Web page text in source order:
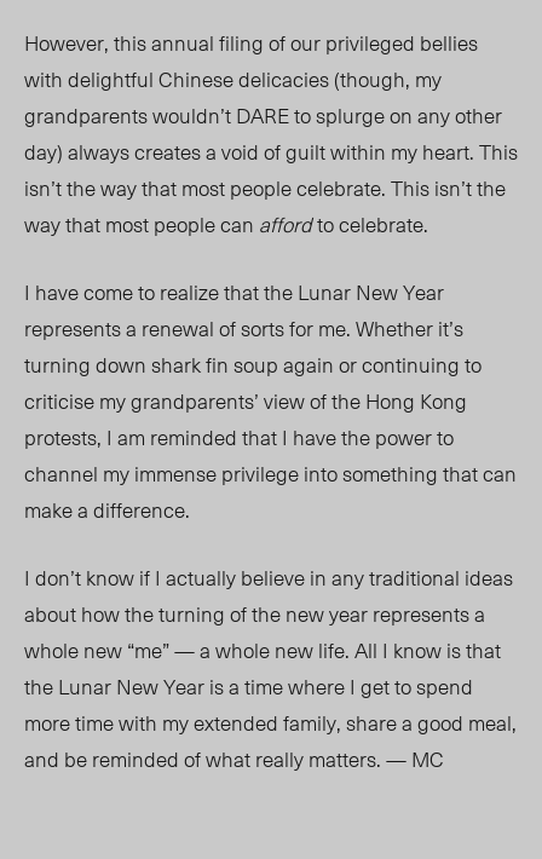
However, this annual filing of our privileged bellies
with delightful Chinese delicacies (though, my
grandparents wouldn’t DARE to splurge on any other
day) always creates a void of guilt within my heart. This
isn’t the way that most people celebrate. This isn’t the
way that most people can affordto celebrate.
I have come to realize that the Lunar New Year
represents a renewal of sorts for me. Whether it’s
turning down shark fin soup again or continuing to
criticise my grandparents’ view of the Hong Kong
protests, I am reminded that I have the power to
channel my immense privilege into something that can
make a difference.
I don’t know if I actually believe in any traditional ideas
about how the turning of the new year represents a
whole new “me”—a whole new life. All I know is that
the Lunar New Year is a time where I get to spend
more time with my extended family, share a good meal,
and be reminded of what really matters. — MC